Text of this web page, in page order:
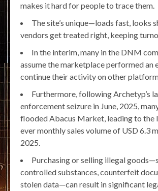
makes it hard for people to trace them.
The site’s unique—loads fast, looks
vendors get treated right, keeping
In the interim, many in the DNM
assume the marketplace performed an
continue their activity on other
Furthermore, following Archetyp’s
enforcement seizure in June, 2025,
flooded Abacus Market, leading to the
ever monthly sales volume of USD 6.3
2025.
Purchasing or selling illegal
controlled substances, counterfeit
stolen data—can result in significant